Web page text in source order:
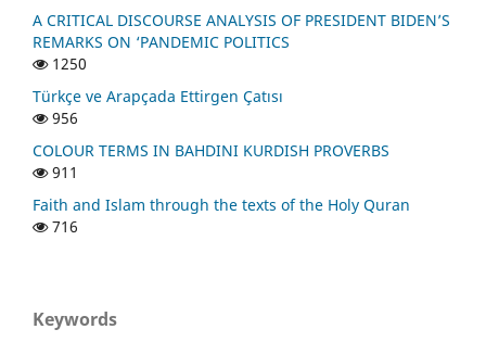
A CRITICAL DISCOURSE ANALYSIS OF PRESIDENT BIDEN’S
REMARKS ON ‘PANDEMIC POLITICS
1250
Türkçe ve Arapçada Ettirgen Çatısı
956
COLOUR TERMS IN BAHDINI KURDISH PROVERBS
911
Faith and Islam through the texts of the Holy Quran
716
Keywords